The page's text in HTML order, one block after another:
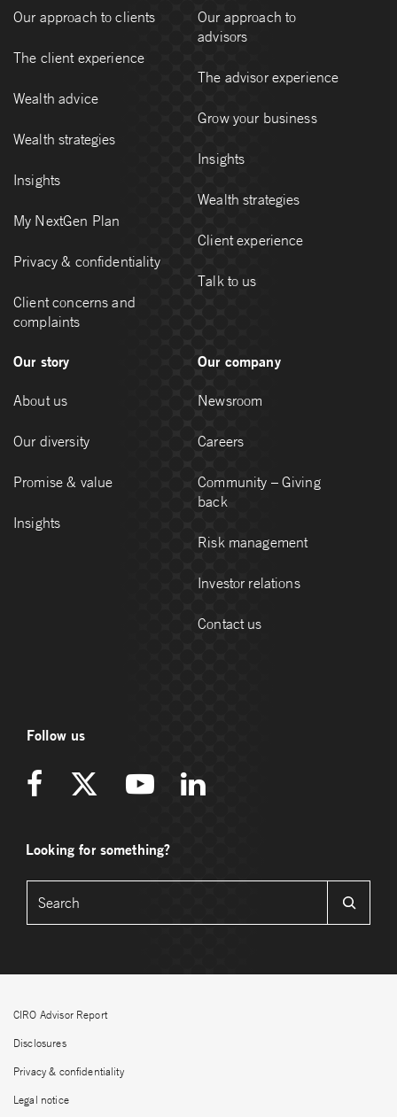
Our approach to clients
The client experience
Wealth advice
Wealth strategies
Insights
My NextGen Plan
Privacy & confidentiality
Client concerns and
complaints
Our approach to
advisors
The advisor experience
Grow your business
Insights
Wealth strategies
Client experience
Talk to us
Our story
About us
Our diversity
Promise & value
Insights
Our company
Newsroom
Careers
Community – Giving
back
Risk management
Investor relations
Contact us
Follow us
Looking for something?
CIRO Advisor Report
Disclosures
Privacy & confidentiality
Legal notice